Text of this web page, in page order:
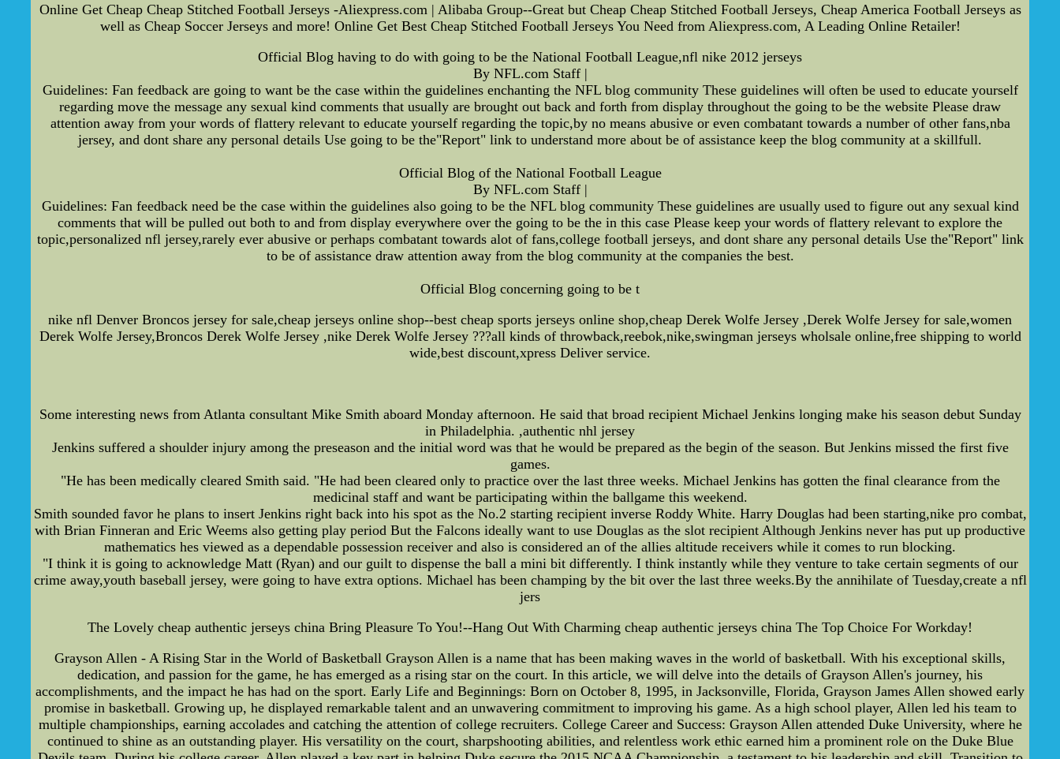
Online Get Cheap Cheap Stitched Football Jerseys -Aliexpress.com | Alibaba Group--Great but Cheap Cheap Stitched Football Jerseys, Cheap America Football Jerseys as
well as Cheap Soccer Jerseys and more! Online Get Best Cheap Stitched Football Jerseys You Need from Aliexpress.com, A Leading Online Retailer!
Official Blog having to do with going to be the National Football League,nfl nike 2012 jerseys
By NFL.com Staff |
Guidelines: Fan feedback are going to want be the case within the guidelines enchanting the NFL blog community These guidelines will often be used to educate yourself
regarding move the message any sexual kind comments that usually are brought out back and forth from display throughout the going to be the website Please draw
attention away from your words of flattery relevant to educate yourself regarding the topic,by no means abusive or even combatant towards a number of other fans,nba
jersey, and dont share any personal details Use going to be the"Report" link to understand more about be of assistance keep the blog community at a skillfull.
Official Blog of the National Football League
By NFL.com Staff |
Guidelines: Fan feedback need be the case within the guidelines also going to be the NFL blog community These guidelines are usually used to figure out any sexual kind
comments that will be pulled out both to and from display everywhere over the going to be the in this case Please keep your words of flattery relevant to explore the
topic,personalized nfl jersey,rarely ever abusive or perhaps combatant towards alot of fans,college football jerseys, and dont share any personal details Use the"Report" link
to be of assistance draw attention away from the blog community at the companies the best.
Official Blog concerning going to be t
nike nfl Denver Broncos jersey for sale,cheap jerseys online shop--best cheap sports jerseys online shop,cheap Derek Wolfe Jersey ,Derek Wolfe Jersey for sale,women
Derek Wolfe Jersey,Broncos Derek Wolfe Jersey ,nike Derek Wolfe Jersey ???all kinds of throwback,reebok,nike,swingman jerseys wholsale online,free shipping to world
wide,best discount,xpress Deliver service.
Some interesting news from Atlanta consultant Mike Smith aboard Monday afternoon. He said that broad recipient Michael Jenkins longing make his season debut Sunday
in Philadelphia. ,authentic nhl jersey
Jenkins suffered a shoulder injury among the preseason and the initial word was that he would be prepared as the begin of the season. But Jenkins missed the first five
games.
"He has been medically cleared Smith said. "He had been cleared only to practice over the last three weeks. Michael Jenkins has gotten the final clearance from the
medicinal staff and want be participating within the ballgame this weekend.
Smith sounded favor he plans to insert Jenkins right back into his spot as the No.2 starting recipient inverse Roddy White. Harry Douglas had been starting,nike pro combat,
with Brian Finneran and Eric Weems also getting play period But the Falcons ideally want to use Douglas as the slot recipient Although Jenkins never has put up productive
mathematics hes viewed as a dependable possession receiver and also is considered an of the allies altitude receivers while it comes to run blocking.
"I think it is going to acknowledge Matt (Ryan) and our guilt to dispense the ball a mini bit differently. I think instantly while they venture to take certain segments of our
crime away,youth baseball jersey, were going to have extra options. Michael has been champing by the bit over the last three weeks.By the annihilate of Tuesday,create a nfl
jers
The Lovely cheap authentic jerseys china Bring Pleasure To You!--Hang Out With Charming cheap authentic jerseys china The Top Choice For Workday!
Grayson Allen - A Rising Star in the World of Basketball Grayson Allen is a name that has been making waves in the world of basketball. With his exceptional skills,
dedication, and passion for the game, he has emerged as a rising star on the court. In this article, we will delve into the details of Grayson Allen's journey, his
accomplishments, and the impact he has had on the sport. Early Life and Beginnings: Born on October 8, 1995, in Jacksonville, Florida, Grayson James Allen showed early
promise in basketball. Growing up, he displayed remarkable talent and an unwavering commitment to improving his game. As a high school player, Allen led his team to
multiple championships, earning accolades and catching the attention of college recruiters. College Career and Success: Grayson Allen attended Duke University, where he
continued to shine as an outstanding player. His versatility on the court, sharpshooting abilities, and relentless work ethic earned him a prominent role on the Duke Blue